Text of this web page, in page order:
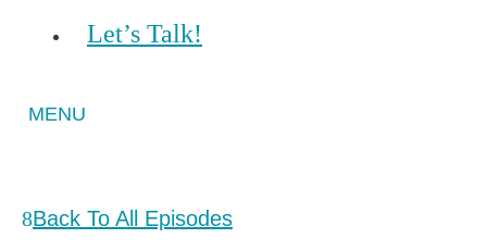
Let’s Talk!
Back To All Episodes